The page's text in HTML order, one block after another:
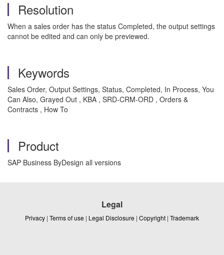
Resolution
When a sales order has the status Completed, the output settings
cannot be edited and can only be previewed.
Keywords
Sales Order, Output Settings, Status, Completed, In Process, You
Can Also, Grayed Out , KBA , SRD-CRM-ORD , Orders &
Contracts , How To
Product
SAP Business ByDesign all versions
Legal
Privacy | Terms of use | Legal Disclosure | Copyright | Trademark